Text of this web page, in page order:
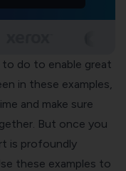
do to enable great
in these examples,
and make sure
But once you
is profoundly
these examples to